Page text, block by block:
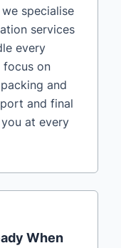
specialise
services
every
focus on
and
and final
at every
When